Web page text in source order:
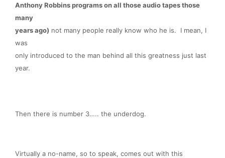
Anthony Robbins programs on all those audio tapes those
many
years ago) not many people really know who he is. I mean, I
was
only introduced to the man behind all this greatness just last
year.
Then there is number 3….. the underdog.
Virtually a no-name, so to speak, comes out with this